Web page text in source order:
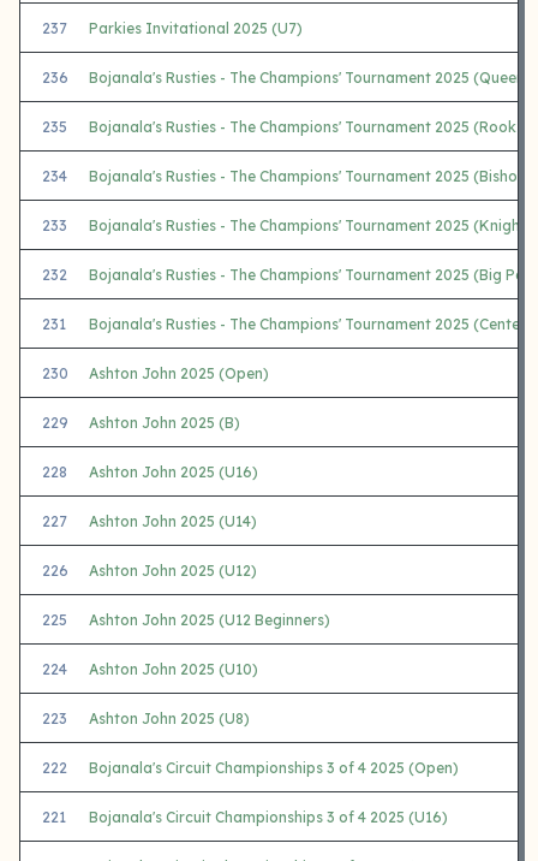
237 Parkies Invitational 2025 (U7)
236 Bojanala's Rusties - The Champions' Tournament 2025 (Queens)
235 Bojanala's Rusties - The Champions' Tournament 2025 (Rooks)
234 Bojanala's Rusties - The Champions' Tournament 2025
233 Bojanala's Rusties - The Champions' Tournament 2025 (Knights)
232 Bojanala's Rusties - The Champions' Tournament 2025 (Big
231 Bojanala's Rusties - The Champions' Tournament 2025 (Center
230 Ashton John 2025 (Open)
229 Ashton John 2025 (B)
228 Ashton John 2025 (U16)
227 Ashton John 2025 (U14)
226 Ashton John 2025 (U12)
225 Ashton John 2025 (U12 Beginners)
224 Ashton John 2025 (U10)
223 Ashton John 2025 (U8)
222 Bojanala's Circuit Championships 3 of 4 2025 (Open)
221 Bojanala's Circuit Championships 3 of 4 2025 (U16)